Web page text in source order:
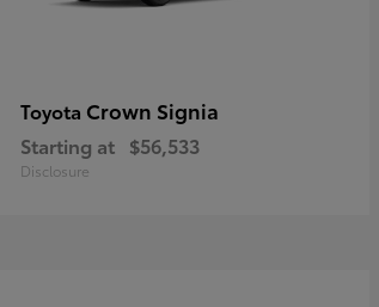
Toyota Crown Signia
Starting at $56,533
Disclosure